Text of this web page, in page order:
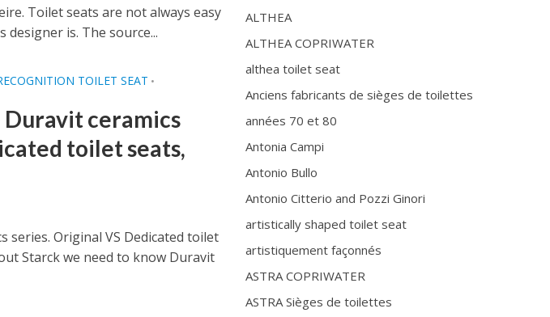
Toilet seats are not always easy
is. The source...
TOILET SEAT •
ceramics
toilet seats,
series. Original VS Dedicated toilet
Starck we need to know Duravit
ALTHEA
ALTHEA COPRIWATER
althea toilet seat
Anciens fabricants de sièges de toilettes
années 70 et 80
Antonia Campi
Antonio Bullo
Antonio Citterio and Pozzi Ginori
artistically shaped toilet seat
artistiquement façonnés
ASTRA COPRIWATER
ASTRA Sièges de toilettes